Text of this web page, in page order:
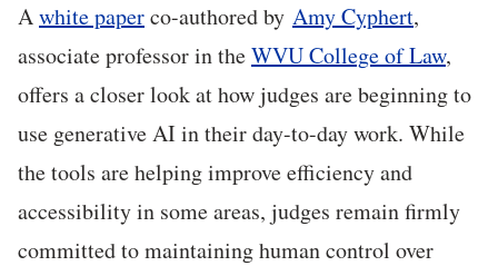
Awhite paperco-authored by Amy Cyphert,
associate professor in theWVU College of Law,
offers a closer look at how judges are beginning to
use generative AI in their day-to-day work. While
the tools are helping improve efficiency and
accessibility in some areas, judges remain firmly
committed to maintaining human control over